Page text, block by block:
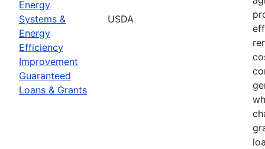
Energy
Systems &
Energy
Efficiency
Improvement
Guaranteed
Loans & Grants
USDA